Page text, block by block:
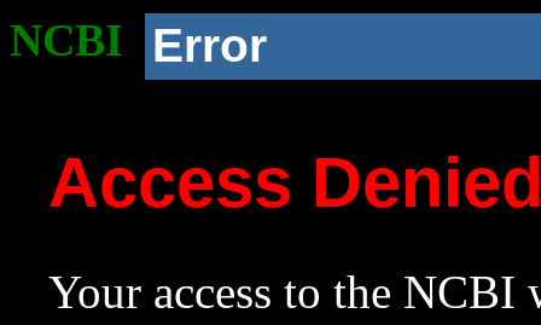
NCBI Error
Access
Your access to the NCBI